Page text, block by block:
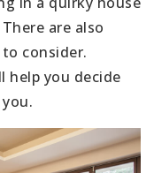
are also
consider.
help you decide